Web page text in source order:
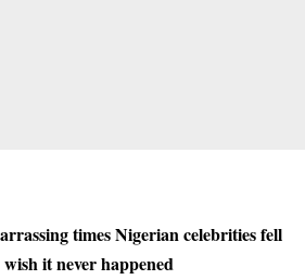
times Nigerian celebrities fell
it never happened